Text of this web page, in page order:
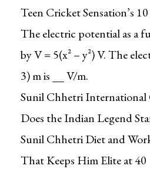
Teen Cricket Sensation’s
The electric potential as a
by V = 5(x² – y²) V. The
3) m is __ V/m.
Sunil Chhetri International
Does the Indian Legend
Sunil Chhetri Diet and
That Keeps Him Elite at 40